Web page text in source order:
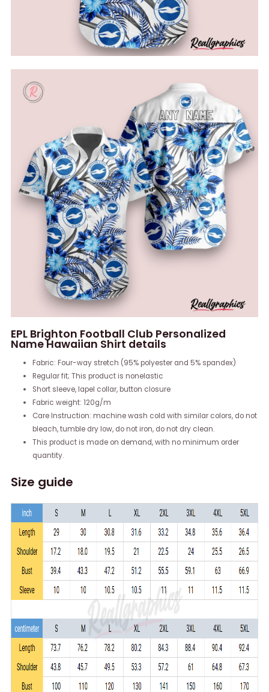
EPL Brighton Football Club Personalized
Name Hawaiian Shirt details
Fabric: Four-way stretch (95% polyester and 5% spandex)
Regular fit; This product is nonelastic
Short sleeve, lapel collar, button closure
Fabric weight: 120g/m
Care Instruction: machine wash cold with similar colors, do not
bleach, tumble dry low, do not iron, do not dry clean.
This product is made on demand, with no minimum order
quantity.
Size guide